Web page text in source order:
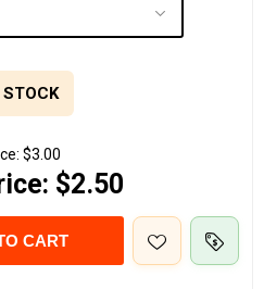
STOCK
$3.00
$2.50
CART